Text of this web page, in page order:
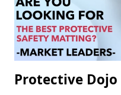
Protective